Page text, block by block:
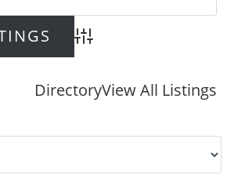
Advanced Search
DirectoryView All Listings